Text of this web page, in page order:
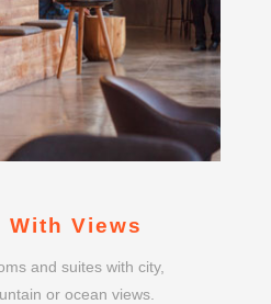
With Views
and suites with city,
or ocean views.